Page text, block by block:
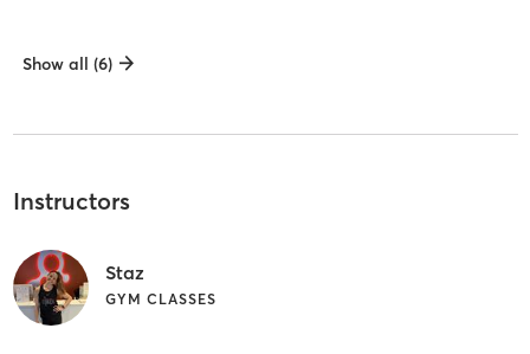
Show all (6)
Instructors
Staz
GYM CLASSES